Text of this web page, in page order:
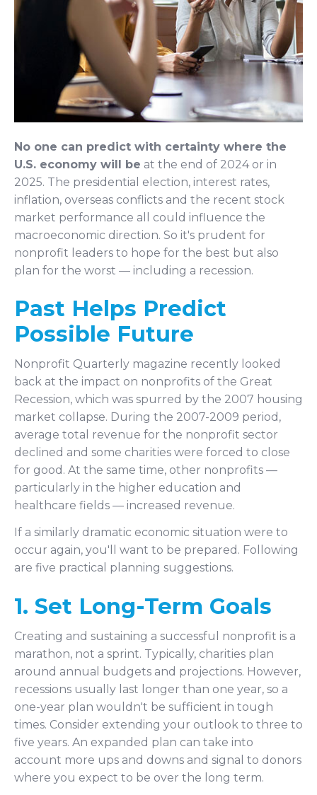
No one can predict with certainty where the
U.S. economy will be at the end of 2024 or in
2025. The presidential election, interest rates,
inflation, overseas conflicts and the recent stock
market performance all could influence the
macroeconomic direction. So it's prudent for
nonprofit leaders to hope for the best but also
plan for the worst — including a recession.
Past Helps Predict
Possible Future
Nonprofit Quarterly magazine recently looked
back at the impact on nonprofits of the Great
Recession, which was spurred by the 2007 housing
market collapse. During the 2007-2009 period,
average total revenue for the nonprofit sector
declined and some charities were forced to close
for good. At the same time, other nonprofits —
particularly in the higher education and
healthcare fields — increased revenue.
If a similarly dramatic economic situation were to
occur again, you'll want to be prepared. Following
are five practical planning suggestions.
1. Set Long-Term Goals
Creating and sustaining a successful nonprofit is a
marathon, not a sprint. Typically, charities plan
around annual budgets and projections. However,
recessions usually last longer than one year, so a
one-year plan wouldn't be sufficient in tough
times. Consider extending your outlook to three to
five years. An expanded plan can take into
account more ups and downs and signal to donors
where you expect to be over the long term.